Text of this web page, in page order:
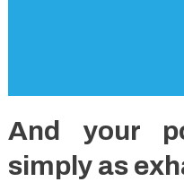
And your
simply as